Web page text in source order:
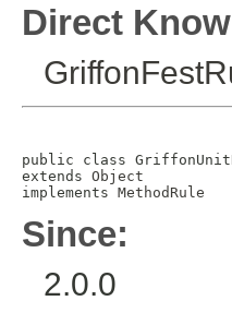
Direct
public class
extends Object
implements MethodRule
Since:
2.0.0